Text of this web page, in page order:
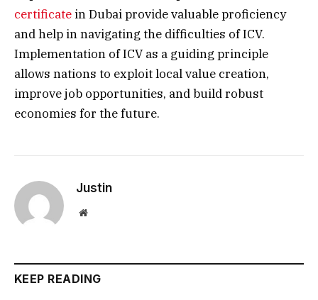
certificate in Dubai provide valuable proficiency
and help in navigating the difficulties of ICV.
Implementation of ICV as a guiding principle
allows nations to exploit local value creation,
improve job opportunities, and build robust
economies for the future.
Justin
Website
KEEP READING